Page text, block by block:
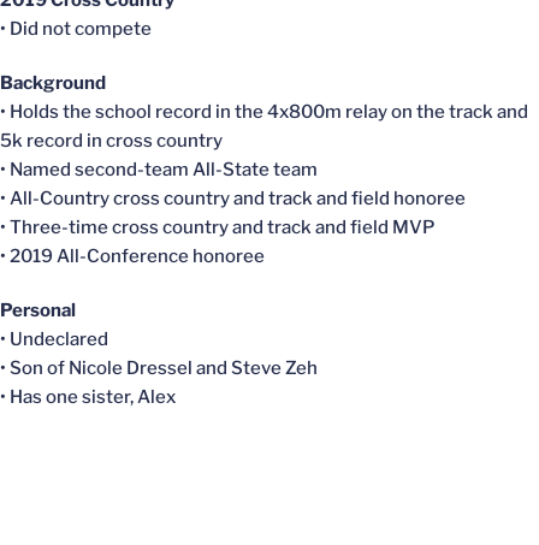
• Did not compete
Background
• Holds the school record in the 4x800m relay on the track and
5k record in cross country
• Named second-team All-State team
• All-Country cross country and track and field honoree
• Three-time cross country and track and field MVP
• 2019 All-Conference honoree
Personal
• Undeclared
• Son of Nicole Dressel and Steve Zeh
• Has one sister, Alex